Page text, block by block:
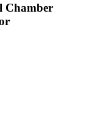
Chamber